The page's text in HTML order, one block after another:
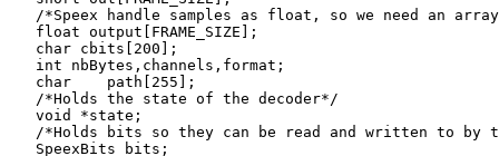
/*Speex handle samples as float, so we need an
   float output[FRAME_SIZE];
   char cbits[200];
   int nbBytes,channels,format;
   char    path[255];
   /*Holds the state of the decoder*/
   void *state;
/*Holds bits so they can be read and written to by
   SpeexBits bits;